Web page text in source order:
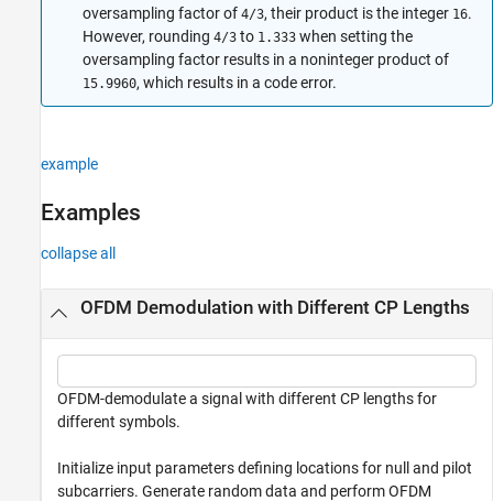
oversampling factor of 4/3, their product is the integer 16.
However, rounding 4/3 to 1.333 when setting the
oversampling factor results in a noninteger product of
15.9960, which results in a code error.
example
Examples
collapse all
OFDM Demodulation with Different CP Lengths
OFDM-demodulate a signal with different CP lengths for
different symbols.
Initialize input parameters defining locations for null and pilot
subcarriers. Generate random data and perform OFDM